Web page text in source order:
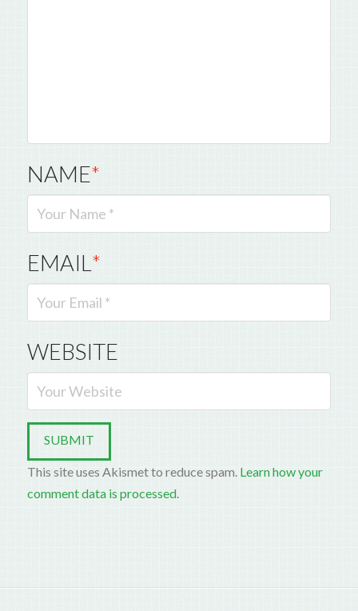
NAME*
EMAIL*
WEBSITE
This site uses Akismet to reduce spam. Learn how your
comment data is processed.